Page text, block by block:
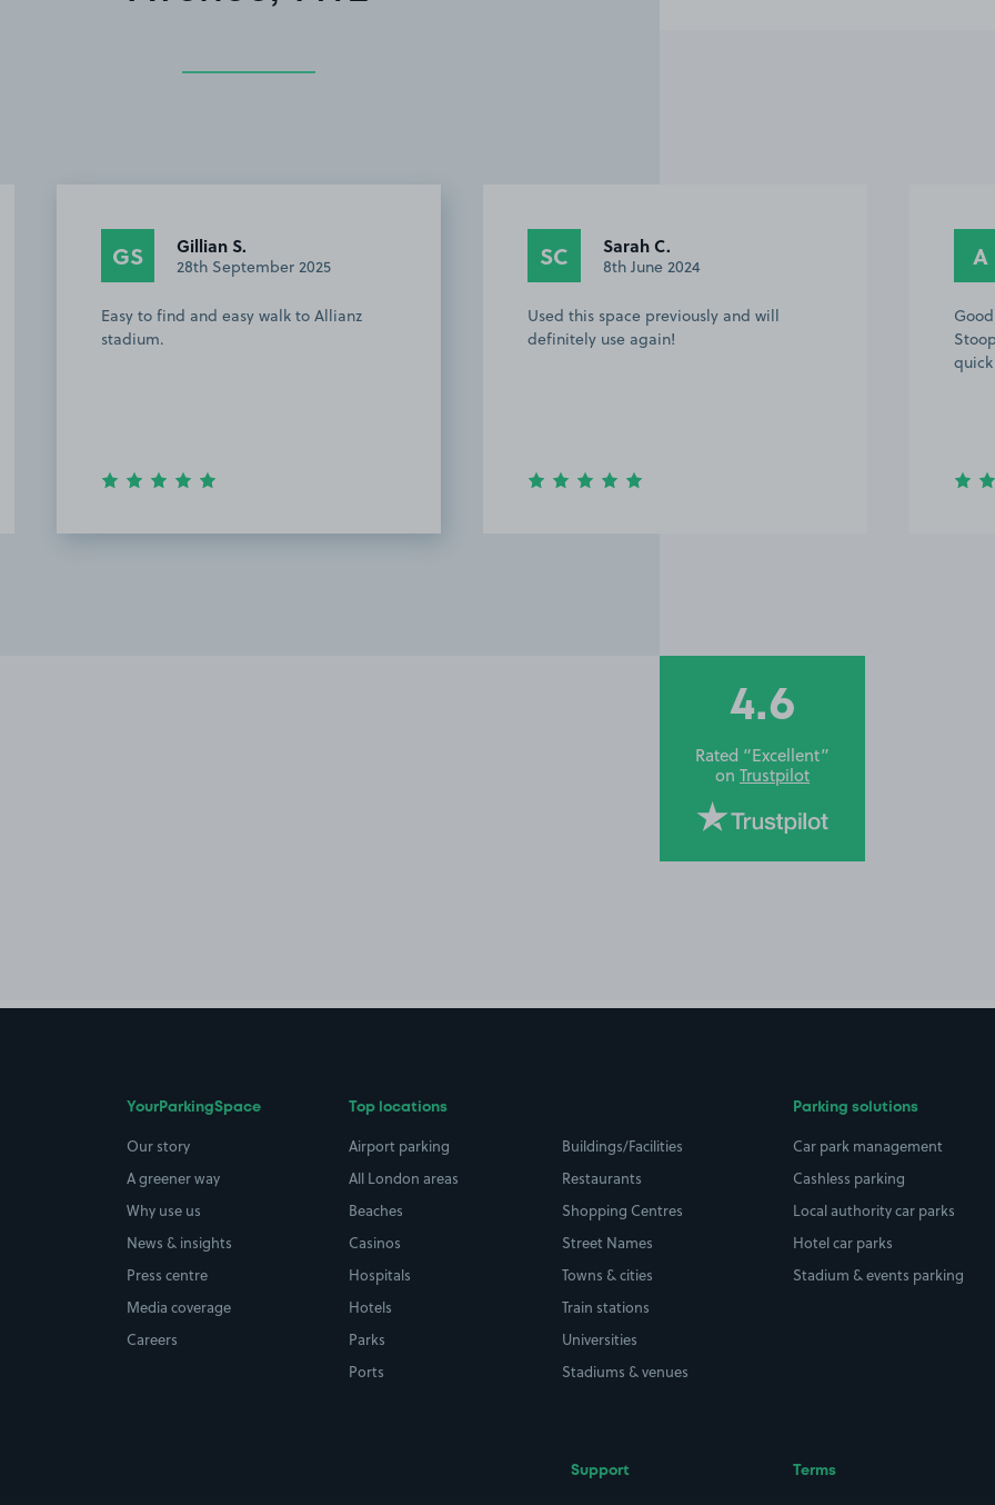
GS Gillian S.
28th September 2025
Easy to find and easy walk to Allianz
stadium.
SC Sarah C.
8th June 2024
Used this space previously and will
definitely use again!
A
4.6
Rated “Excellent”
on Trustpilot
YourParkingSpace
Our story
A greener way
Why use us
News & insights
Press centre
Media coverage
Careers
Top locations
Airport parking
All London areas
Beaches
Casinos
Hospitals
Hotels
Parks
Ports
Buildings/Facilities
Restaurants
Shopping Centres
Street Names
Towns & cities
Train stations
Universities
Stadiums & venues
Parking solutions
Car park management
Cashless parking
Local authority car parks
Hotel car parks
Stadium & events parking
Support Terms